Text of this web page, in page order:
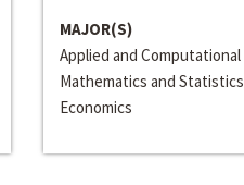
MAJOR(S)
Applied and Computational
Mathematics and Statistics
Economics